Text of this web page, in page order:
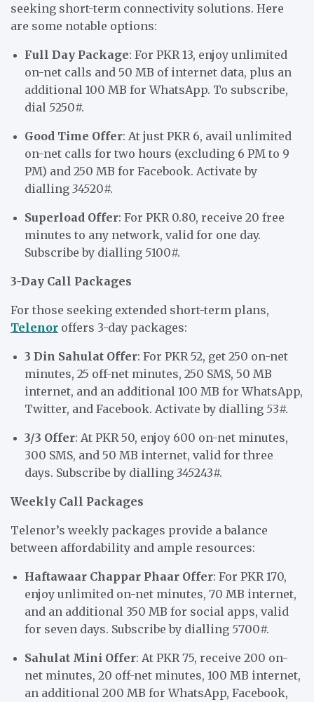
seeking short-term connectivity solutions. Here
are some notable options:
Full Day Package: For PKR 13, enjoy unlimited
on-net calls and 50 MB of internet data, plus an
additional 100 MB for WhatsApp. To subscribe,
dial 5250#.
Good Time Offer: At just PKR 6, avail unlimited
on-net calls for two hours (excluding 6 PM to 9
PM) and 250 MB for Facebook. Activate by
dialling 34520#.
Superload Offer: For PKR 0.80, receive 20 free
minutes to any network, valid for one day.
Subscribe by dialling 5100#.
3-Day Call Packages
For those seeking extended short-term plans,
Telenor offers 3-day packages:
3 Din Sahulat Offer: For PKR 52, get 250 on-net
minutes, 25 off-net minutes, 250 SMS, 50 MB
internet, and an additional 100 MB for WhatsApp,
Twitter, and Facebook. Activate by dialling 53#.
3/3 Offer: At PKR 50, enjoy 600 on-net minutes,
300 SMS, and 50 MB internet, valid for three
days. Subscribe by dialling 345243#.
Weekly Call Packages
Telenor’s weekly packages provide a balance
between affordability and ample resources:
Haftawaar Chappar Phaar Offer: For PKR 170,
enjoy unlimited on-net minutes, 70 MB internet,
and an additional 350 MB for social apps, valid
for seven days. Subscribe by dialling 5700#.
Sahulat Mini Offer: At PKR 75, receive 200 on-
net minutes, 20 off-net minutes, 100 MB internet,
an additional 200 MB for WhatsApp, Facebook,